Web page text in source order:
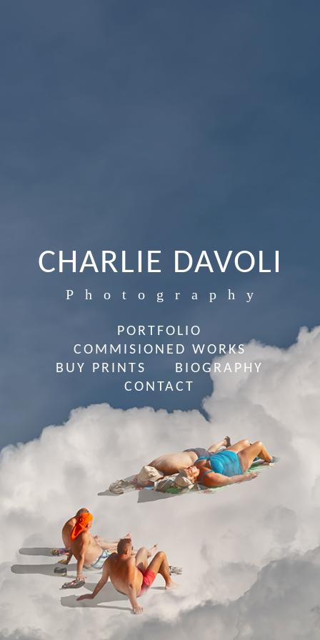
CHARLIE DAVOLI
Photography
PORTFOLIO
COMMISIONED WORKS
BUY PRINTS
BIOGRAPHY
CONTACT